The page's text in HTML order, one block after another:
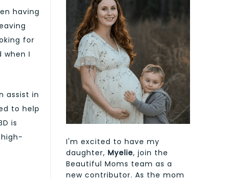
having
for
when I
assist in
to help
is
I'm excited to have my
daughter, Myelie, join the
Beautiful Moms team as a
new contributor. As the mom